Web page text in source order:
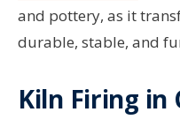
and pottery, as it
durable, stable, and
Kiln Firing in